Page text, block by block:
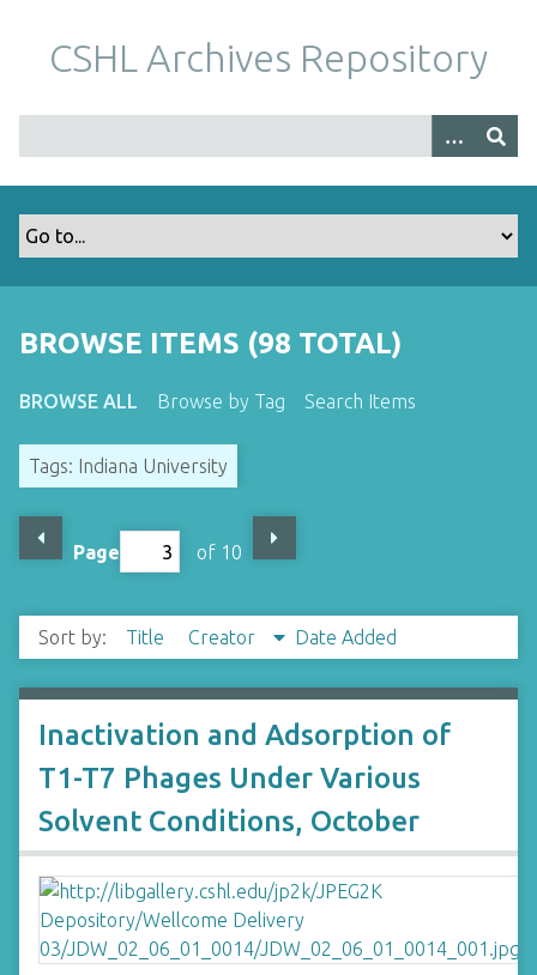
m
CSHL Archives Repository
BROWSE ITEMS (98 TOTAL)
BROWSE ALL Browse by Tag Search Items
Tags: Indiana University
Page of 10
Sort by: Title Creator Date Added
Inactivation and Adsorption of
T1-T7 Phages Under Various
Solvent Conditions, October